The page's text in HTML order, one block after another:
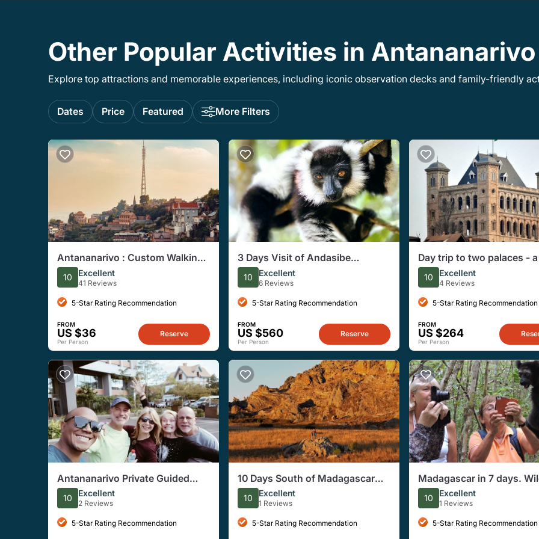
Other Popular Activities in
Explore top attractions and memorable experiences, including iconic observation decks and family-friendly
Dates Price Featured More Filters
Antananarivo : Custom Walking
Tour With A Guide (Private Tour)
10 Excellent
41 Reviews
5-Star Rating Recommendation
FROM
US $36
Per Person
Reserve
3 Days Visit of Andasibe
National Park in Madagascar
10 Excellent
6 Reviews
5-Star Rating Recommendation
FROM
US $560
Per Person
Reserve
Day trip to two palaces -
mountain-top kings and a
murdering queen!
10 Excellent
4 Reviews
5-Star Rating Recommendation
FROM
US $264
Per Person
Antananarivo Private Guided
City Tour
10 Excellent
2 Reviews
5-Star Rating Recommendation
10 Days South of Madagascar
Classic Tour
10 Excellent
1 Reviews
5-Star Rating Recommendation
Madagascar in 7 days.
Expedition and Culture
Immersion
10 Excellent
1 Reviews
5-Star Rating Recommendation